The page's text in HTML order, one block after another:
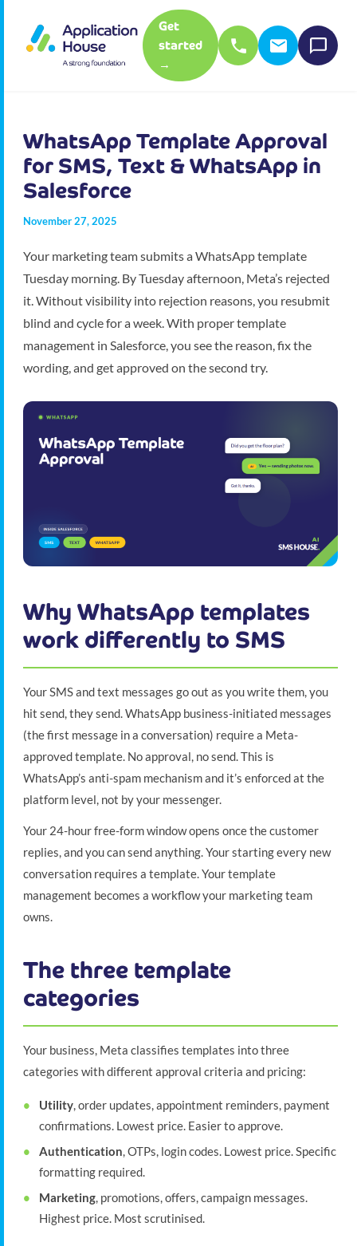
Get
started
→
WhatsApp Template Approval
for SMS, Text & WhatsApp in
Salesforce
November 27, 2025
Your marketing team submits a WhatsApp template
Tuesday morning. By Tuesday afternoon, Meta’s rejected
it. Without visibility into rejection reasons, you resubmit
blind and cycle for a week. With proper template
management in Salesforce, you see the reason, fix the
wording, and get approved on the second try.
Why WhatsApp templates
work differently to SMS
Your SMS and text messages go out as you write them, you
hit send, they send. WhatsApp business-initiated messages
(the first message in a conversation) require a Meta-
approved template. No approval, no send. This is
WhatsApp’s anti-spam mechanism and it’s enforced at the
platform level, not by your messenger.
Your 24-hour free-form window opens once the customer
replies, and you can send anything. Your starting every new
conversation requires a template. Your template
management becomes a workflow your marketing team
owns.
The three template
categories
Your business, Meta classifies templates into three
categories with different approval criteria and pricing:
Utility, order updates, appointment reminders, payment
confirmations. Lowest price. Easier to approve.
Authentication, OTPs, login codes. Lowest price. Specific
formatting required.
Marketing, promotions, offers, campaign messages.
Highest price. Most scrutinised.